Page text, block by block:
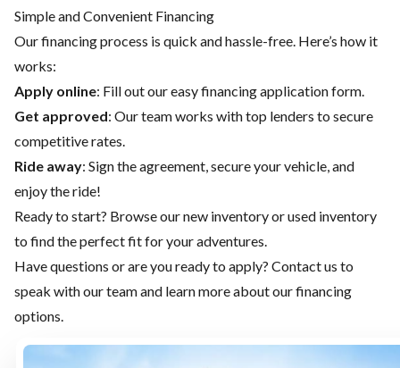
Simple and Convenient Financing
Our financing process is quick and hassle-free. Here’s how it
works:
Apply online: Fill out our easy financing application form.
Get approved: Our team works with top lenders to secure
competitive rates.
Ride away: Sign the agreement, secure your vehicle, and
enjoy the ride!
Ready to start? Browse ournew inventoryorused inventory
to find the perfect fit for your adventures.
Have questions or are you ready to apply? Contact us to
speak with our team and learn more about our financing
options.